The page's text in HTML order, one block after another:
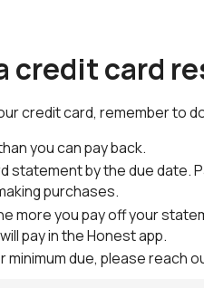
credit card
credit card, remember to
you can pay back.
statement by the due date.
purchases.
more you pay off your
pay in the Honest app.
minimum due, please reach